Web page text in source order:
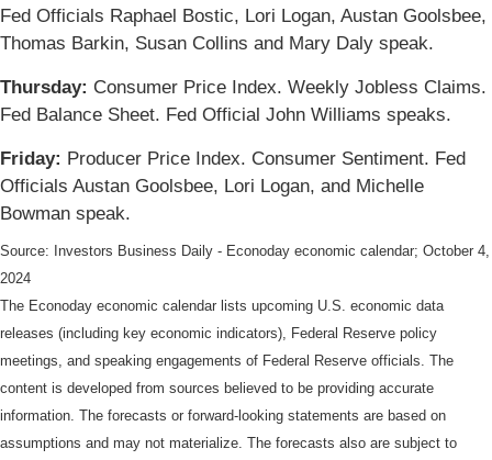
Fed Officials Raphael Bostic, Lori Logan, Austan Goolsbee,
Thomas Barkin, Susan Collins and Mary Daly speak.
Thursday: Consumer Price Index. Weekly Jobless Claims.
Fed Balance Sheet. Fed Official John Williams speaks.
Friday: Producer Price Index. Consumer Sentiment. Fed
Officials Austan Goolsbee, Lori Logan, and Michelle
Bowman speak.
Source: nvestors Business Daily - Econoday economic calendar; October 4,
2024
The Econoday economic calendar lists upcoming U.S. economic data
releases (including key economic indicators), Federal Reserve policy
meetings, and speaking engagements of Federal Reserve officials. The
content is developed from sources believed to be providing accurate
information. The forecasts or forward-looking statements are based on
assumptions and may not materialize. The forecasts also are subject to